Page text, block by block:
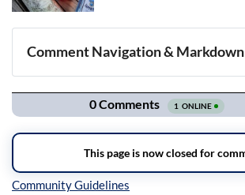
Comment Navigation & Markdown
Navigation